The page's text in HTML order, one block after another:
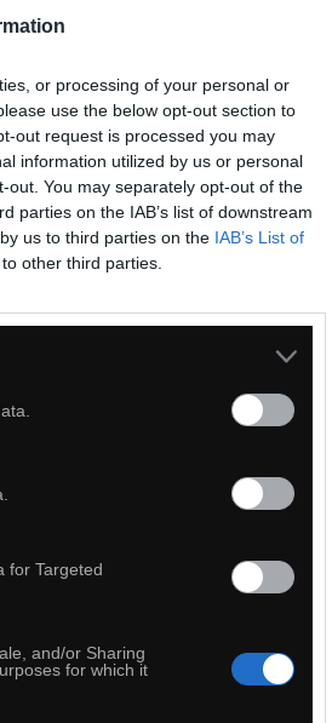
or processing of your personal or
use the below opt-out section to
out request is processed you may
information utilized by us or personal
You may separately opt-out of the
parties on the IAB’s list of downstream
us to third parties on the IAB’s List of
other third parties.
for Targeted
and/or Sharing
for which it
32